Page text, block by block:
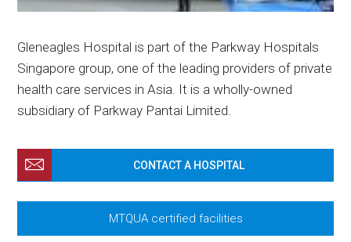
Gleneagles Hospital is part of the Parkway Hospitals
Singapore group, one of the leading providers of private
health care services in Asia. It is a wholly-owned
subsidiary of Parkway Pantai Limited.
CONTACT A HOSPITAL
MTQUA certified facilities